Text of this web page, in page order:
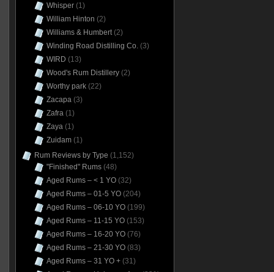
Whisper(1)
William Hinton (2)
Williams & Humbert(2)
Winding Road Distilling Co.(3)
WIRD (13)
Wood's Rum Distillery(2)
Worthy park(22)
Zacapa(3)
Zafra(1)
Zaya(1)
Zuidam(1)
Rum Reviews by Type (1,152)
"Finished" Rums(48)
Aged Rums – < 1 YO(32)
Aged Rums – 01-5 YO(204)
Aged Rums – 06-10 YO(199)
Aged Rums – 11-15 YO(153)
Aged Rums – 16-20 YO(76)
Aged Rums – 21-30 YO(83)
Aged Rums – 31 YO +(31)